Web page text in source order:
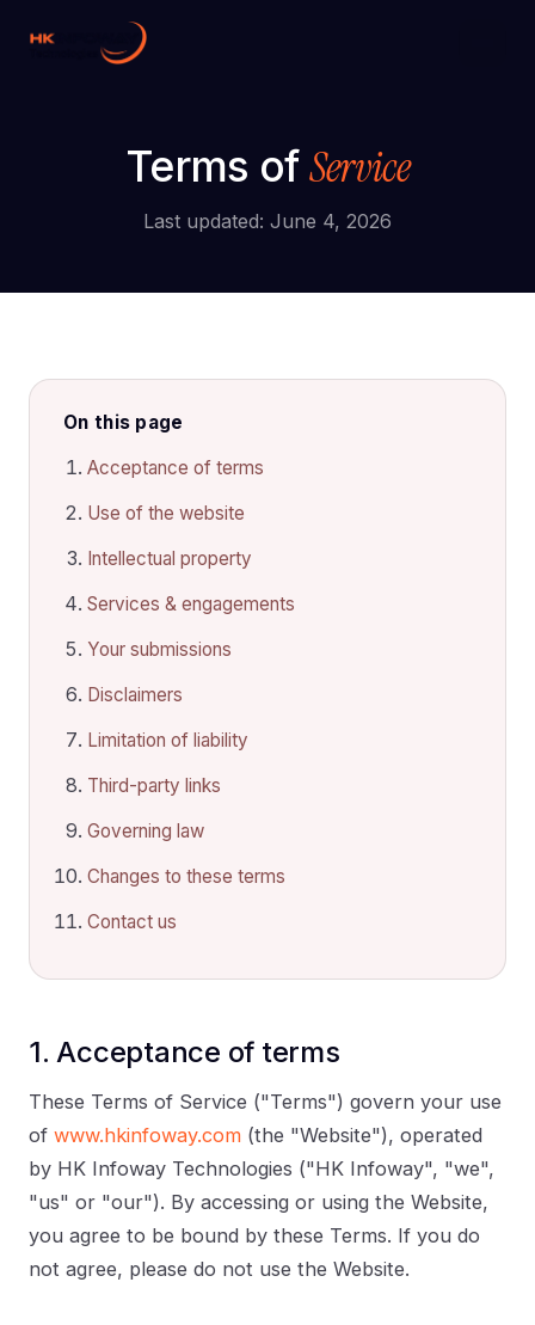
Digital Growth
AI DevelopmentTerms ofService
Last updated: June 4, 2026
On this page
Acceptance of terms
Use of the website
Intellectual property
Services & engagements
Your submissions
Disclaimers
Limitation of liability
Third-party links
Governing law
Changes to these terms
Contact us
1. Acceptance of terms
These Terms of Service ("Terms") govern your use
of www.hkinfoway.com (the "Website"), operated
by HK Infoway Technologies ("HK Infoway", "we",
"us" or "our"). By accessing or using the Website,
you agree to be bound by these Terms. If you do
not agree, please do not use the Website.